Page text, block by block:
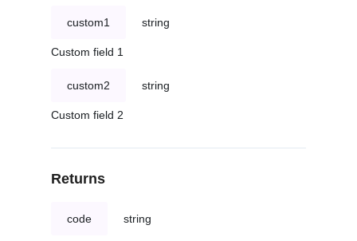
custom1 string
Custom field 1
custom2 string
Custom field 2
Returns
code string